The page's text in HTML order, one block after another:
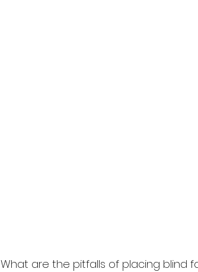
What are the pitfalls of placing blind